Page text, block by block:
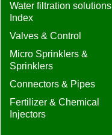
Water filtration solutions
Index
Valves & Control
Micro Sprinklers &
Sprinklers
Connectors & Pipes
Fertilizer & Chemical
Injectors